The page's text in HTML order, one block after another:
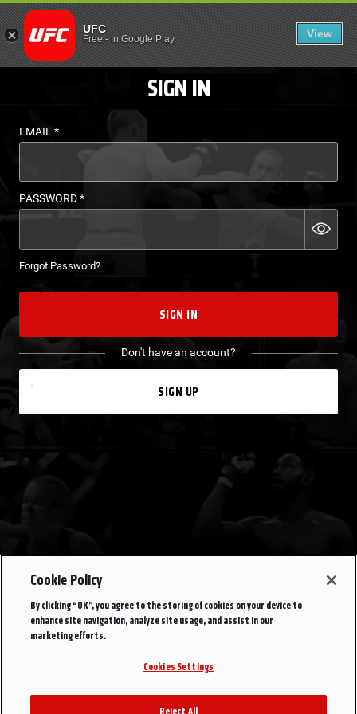
LOGIN - UFC FIGHT
UFC
Free- In Google Play View
EN
SIGN IN
EMAIL*
PASSWORD*
Forgot Password?
SIGN IN
Don't have an account?
SIGN UP
Cookie Policy
By clicking “OK”, you agree to the storing of cookies on your device to
enhance site navigation, analyze site usage, and assist in our
marketing efforts.
Cookies Settings
Reject All